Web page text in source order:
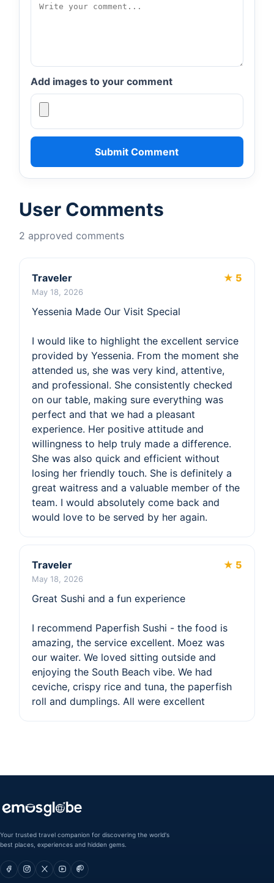
Add images to your comment
Submit Comment
User Comments
2 approved comments
Traveler
May 18, 2026
★ 5
Yessenia Made Our Visit Special
I would like to highlight the excellent service
provided by Yessenia. From the moment she
attended us, she was very kind, attentive,
and professional. She consistently checked
on our table, making sure everything was
perfect and that we had a pleasant
experience. Her positive attitude and
willingness to help truly made a difference.
She was also quick and efficient without
losing her friendly touch. She is definitely a
great waitress and a valuable member of the
team. I would absolutely come back and
would love to be served by her again.
Traveler
May 18, 2026
★ 5
Great Sushi and a fun experience
I recommend Paperfish Sushi - the food is
amazing, the service excellent. Moez was
our waiter. We loved sitting outside and
enjoying the South Beach vibe. We had
ceviche, crispy rice and tuna, the paperfish
roll and dumplings. All were excellent
Your trusted travel companion for discovering the world's
best places, experiences and hidden gems.